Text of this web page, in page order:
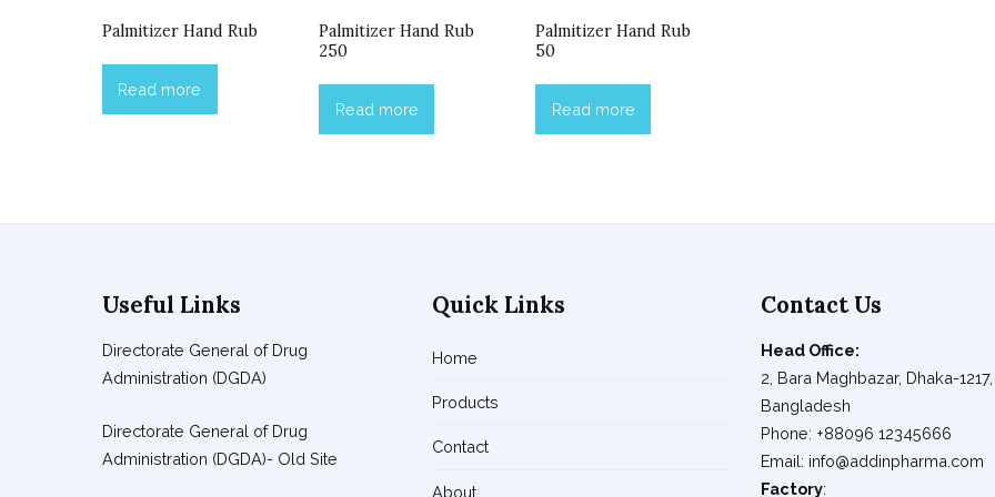
Palmitizer Hand Rub
Read more
Palmitizer Hand Rub
250
Read more
Palmitizer Hand Rub
50
Read more
Useful Links
Directorate General of Drug
Administration (DGDA)
Directorate General of Drug
Administration (DGDA)- Old Site
Quick Links
Home
Products
Contact
About
Contact Us
Head Office:
2, Bara Maghbazar, Dhaka-1217,
Bangladesh
Phone: +88096 12345666
Email: info@addinpharma.com
Factory: